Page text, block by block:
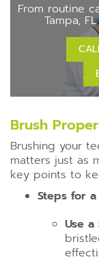
From routine
Tampa,
Brush
Brushing your
matters just as
key points to
Steps for
Use